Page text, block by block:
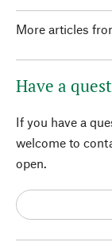
More articles
Have a
If you have a
welcome to
open.